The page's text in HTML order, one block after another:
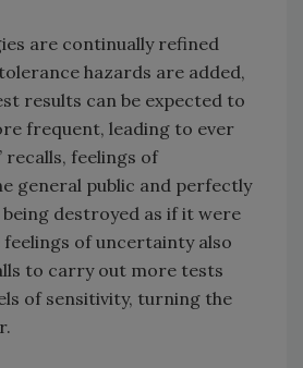
are continually refined
hazards are added,
results can be expected to
frequent, leading to ever
recalls, feelings of
general public and perfectly
destroyed as if it were
feelings of uncertainty also
to carry out more tests
of sensitivity, turning the